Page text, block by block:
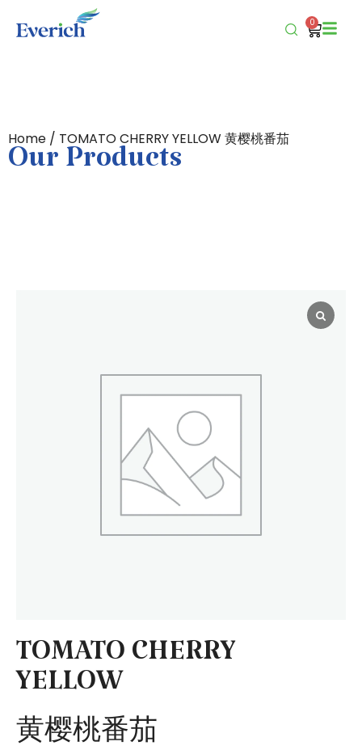
0
Home / TOMATO CHERRY YELLOW 黄樱桃番茄
Our Products
TOMATO CHERRY
YELLOW
黄樱桃番茄